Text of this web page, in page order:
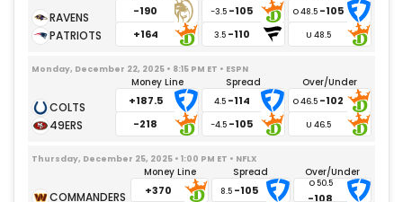
-190
+164
-3.5 -105
3.5-110
-105
Monday, December 22, 2025 • 8:15 PM ET • ESPN
Money Line
+187.5
-218
Spread
4.5-114
-4.5 -105
Over/Under
-102
Thursday, December 25, 2025 • 1:00 PM ET • NFLX
Money Line
+370
Spread
8.5-105
Over/Under
-108